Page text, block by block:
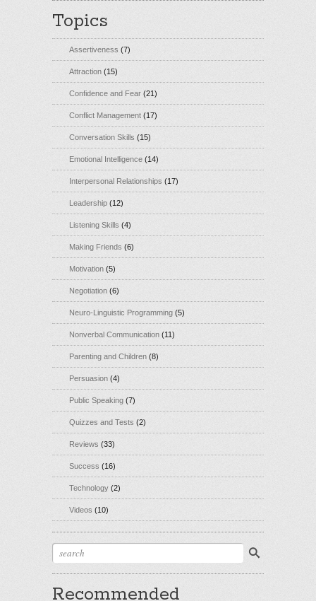
Topics
Assertiveness (7)
Attraction (15)
Confidence and Fear (21)
Conflict Management (17)
Conversation Skills (15)
Emotional Intelligence (14)
Interpersonal Relationships (17)
Leadership (12)
Listening Skills (4)
Making Friends (6)
Motivation (5)
Negotiation (6)
Neuro-Linguistic Programming (5)
Nonverbal Communication (11)
Parenting and Children (8)
Persuasion (4)
Public Speaking (7)
Quizzes and Tests (2)
Reviews (33)
Success (16)
Technology (2)
Videos (10)
Recommended